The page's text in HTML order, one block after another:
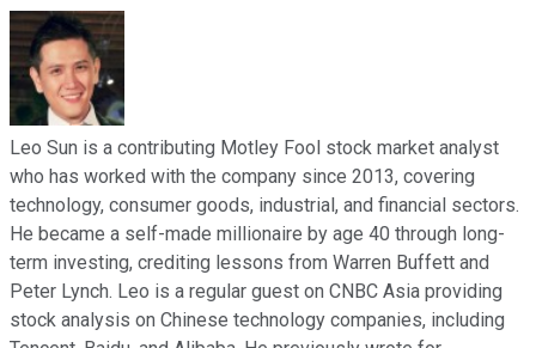
Leo Sun is a contributing Motley Fool stock market analyst
who has worked with the company since 2013, covering
technology, consumer goods, industrial, and financial sectors.
He became a self-made millionaire by age 40 through long-
term investing, crediting lessons from Warren Buffett and
Peter Lynch. Leo is a regular guest on CNBC Asia providing
stock analysis on Chinese technology companies, including